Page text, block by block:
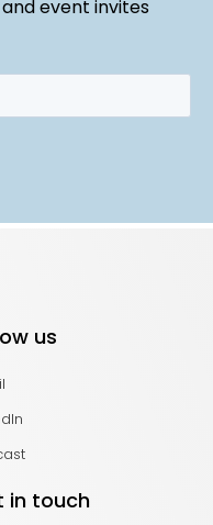
event invites
us
in touch